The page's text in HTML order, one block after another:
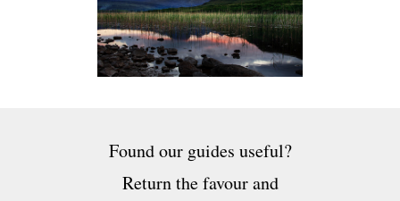
Found our guides useful?
Return the favour and